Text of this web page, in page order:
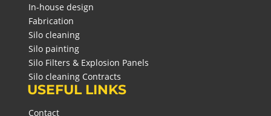
In-house design
Fabrication
Silo cleaning
Silo painting
Silo Filters & Explosion Panels
Silo cleaning Contracts
USEFUL LINKS
Contact